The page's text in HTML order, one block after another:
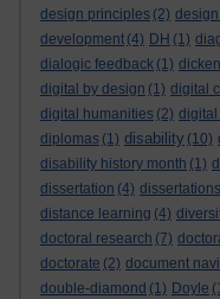
design principles (2)
development (4) DH (1)
dialogic feedback (1)
digital by design (1) digital
digital humanities (2)
diplomas (1) disability (10)
disability history month (1)
dissertation (4) dissertations
distance learning (4)
doctoral research (7)
doctorate (2) document
double-diamond (1) Doyle